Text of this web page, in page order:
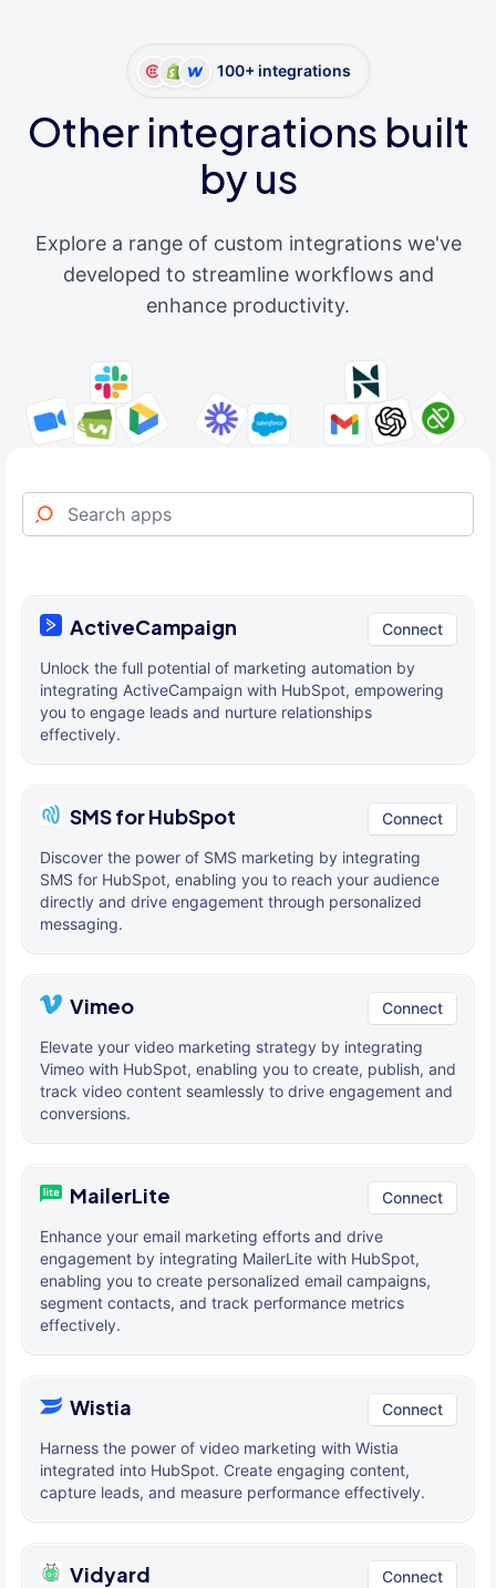
100+ integrations
Other integrations built
by us
Explore a range of custom integrations we've
developed to streamline workflows and
enhance productivity.
ActiveCampaign Connect
Unlock the full potential of marketing automation by
integrating ActiveCampaign with HubSpot, empowering
you to engage leads and nurture relationships
effectively.
SMS for HubSpot Connect
Discover the power of SMS marketing by integrating
SMS for HubSpot, enabling you to reach your audience
directly and drive engagement through personalized
messaging.
Vimeo Connect
Elevate your video marketing strategy by integrating
Vimeo with HubSpot, enabling you to create, publish, and
track video content seamlessly to drive engagement and
conversions.
MailerLite Connect
Enhance your email marketing efforts and drive
engagement by integrating MailerLite with HubSpot,
enabling you to create personalized email campaigns,
segment contacts, and track performance metrics
effectively.
Wistia Connect
Harness the power of video marketing with Wistia
integrated into HubSpot. Create engaging content,
capture leads, and measure performance effectively.
Vidyard Connect